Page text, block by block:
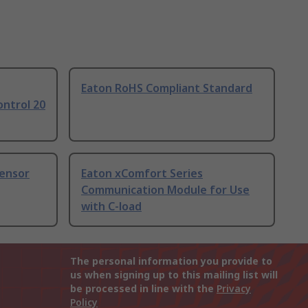
20
Eaton RoHS Compliant Standard
Eaton xComfort Series
Communication Module for Use
with C-load
The personal information you provide to
us when signing up to this mailing list will
be processed in line with the Privacy
Policy